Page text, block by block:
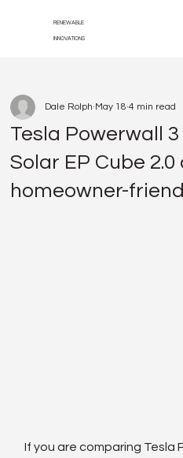
RENEWABLE
INNOVATIONS
Tesla Powerwall
Solar EP Cube 2.0
homeowner-
Dale Rolph May 18 4 min read
If you are comparing Tesla